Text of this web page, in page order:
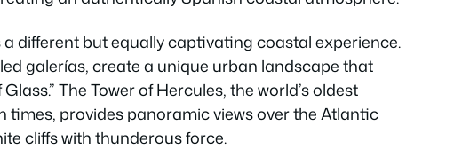
different but equally captivating coastal experience.
galerías, create a unique urban landscape that
The Tower of Hercules, the world’s oldest
provides panoramic views over the Atlantic
cliffs with thunderous force.